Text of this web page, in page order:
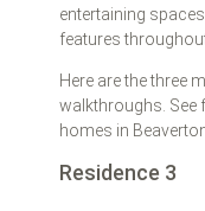
entertaining
features
Here are the three
walkthroughs. See
homes in
Residence 3